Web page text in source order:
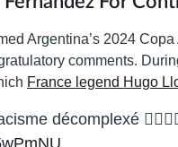
Argentina’s 2024
comments.
France legend Hugo
décomplexé